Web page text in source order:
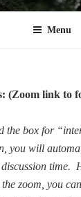
Menu
(Zoom link to
the box for
you will
time.
zoom, you